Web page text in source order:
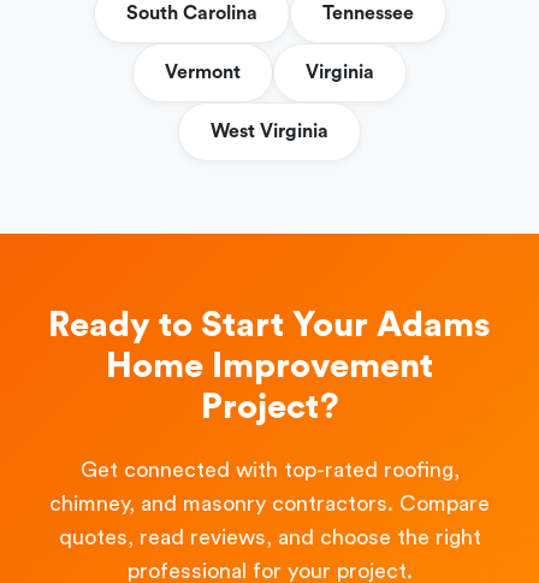
South Carolina Tennessee
Vermont Virginia
West Virginia
Ready to Start Your Adams
Home Improvement
Project?
Get connected with top-rated roofing,
chimney, and masonry contractors. Compare
quotes, read reviews, and choose the right
professional for your project.